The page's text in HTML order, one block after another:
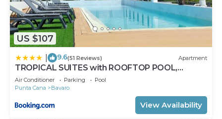
US $107
9.6(51 Reviews) Apartment
TROPICAL SUITES with ROOFTOP POOL,
BEACH CLUB, SPA, RESTAURANTS
Air Conditioner Parking
Pool
Punta Cana
Bavaro
View Availability